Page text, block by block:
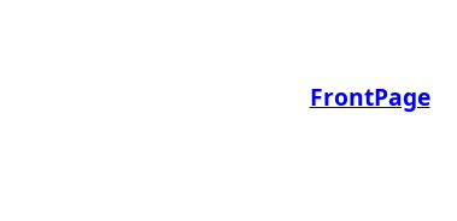
FrontPage